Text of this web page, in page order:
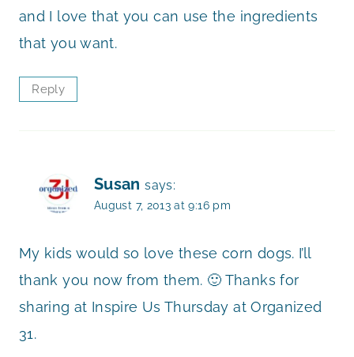
and I love that you can use the ingredients
that you want.
Reply
Susan says:
August 7, 2013 at 9:16 pm
My kids would so love these corn dogs. I’ll
thank you now from them. 🙂 Thanks for
sharing at Inspire Us Thursday at Organized
31.